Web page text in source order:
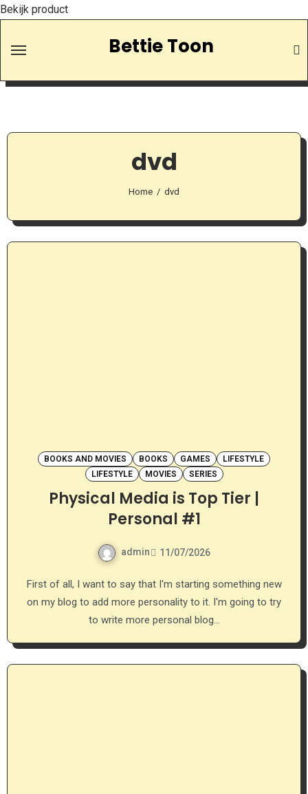
Bekijk product
Bettie Toon
dvd
Home dvd
BOOKS AND MOVIES BOOKS GAMES
LIFESTYLE
LIFESTYLE
MOVIES SERIES
Physical Media is Top Tier |
Personal #1
admin 11/07/2026
First of all, I want to say that I'm starting something new
on my blog to add more personality to it. I'm going to try
to write more personal blog…